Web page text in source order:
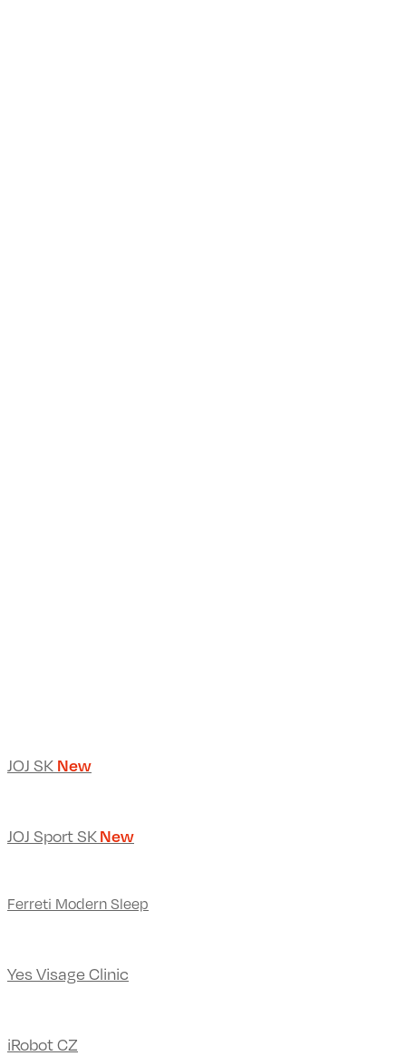
JOJ SK New
JOJ Sport SKNew
Ferreti Modern Sleep
Yes Visage Clinic
iRobot CZ